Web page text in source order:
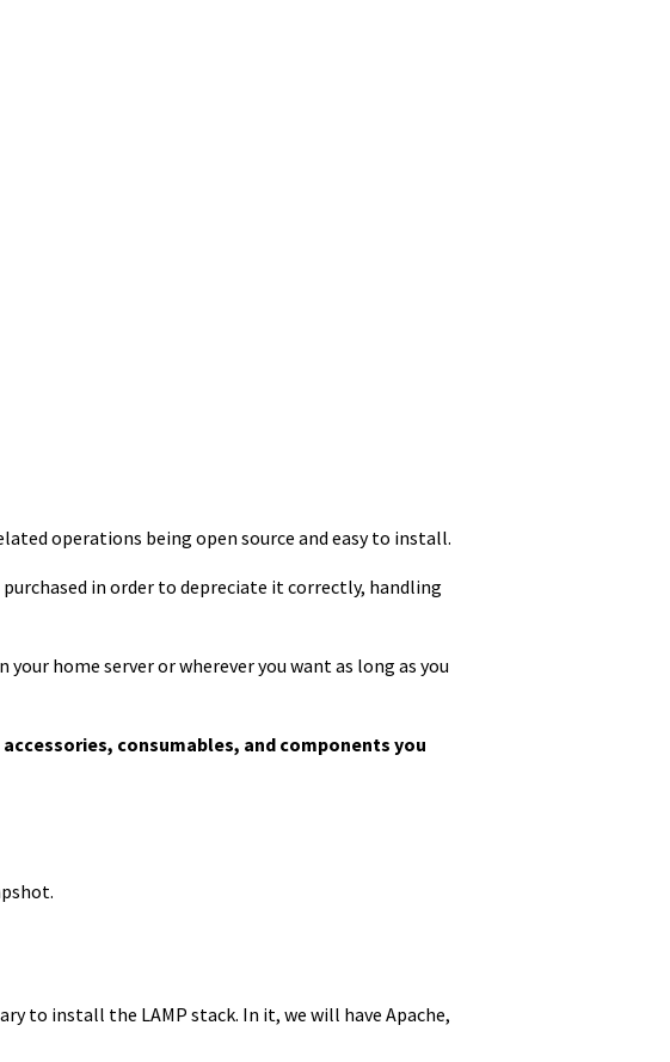
operations being open source and easy to install.
in order to depreciate it correctly, handling
home server or wherever you want as long as you
consumables, and components you
to install the LAMP stack. In it, we will have Apache,